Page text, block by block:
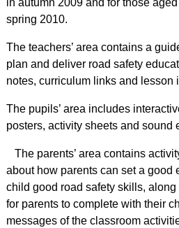
in autumn 2009 and for those
spring 2010.
The teachers’ area contains a
plan and deliver road safety
notes, curriculum links and lesson
The pupils’ area includes
posters, activity sheets and sound
The parents’ area contains
about how parents can set a good
child good road safety skills, along
for parents to complete with their
messages of the classroom